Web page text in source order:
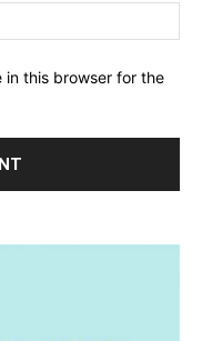
in this browser for the